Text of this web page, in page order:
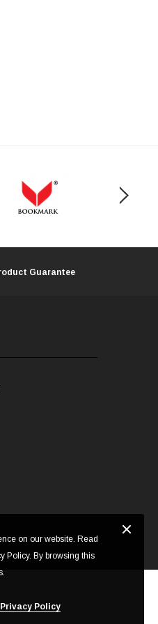
Guarantee
on our website. Read
Policy. By browsing this
Privacy Policy